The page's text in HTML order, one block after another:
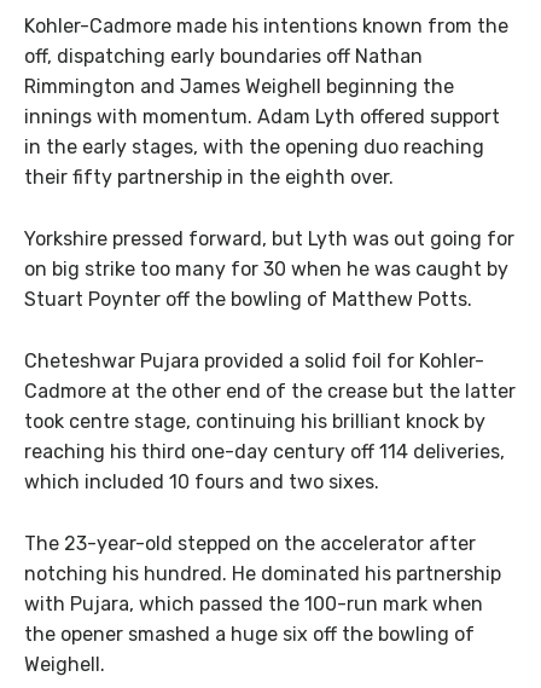
Kohler-Cadmore made his intentions known from the
off, dispatching early boundaries off Nathan
Rimmington and James Weighell beginning the
innings with momentum. Adam Lyth offered support
in the early stages, with the opening duo reaching
their fifty partnership in the eighth over.
Yorkshire pressed forward, but Lyth was out going for
on big strike too many for 30 when he was caught by
Stuart Poynter off the bowling of Matthew Potts.
Cheteshwar Pujara provided a solid foil for Kohler-
Cadmore at the other end of the crease but the latter
took centre stage, continuing his brilliant knock by
reaching his third one-day century off 114 deliveries,
which included 10 fours and two sixes.
The 23-year-old stepped on the accelerator after
notching his hundred. He dominated his partnership
with Pujara, which passed the 100-run mark when
the opener smashed a huge six off the bowling of
Weighell.